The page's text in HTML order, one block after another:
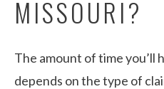
MISSOURI?
The amount of time you’ll
depends on the type of